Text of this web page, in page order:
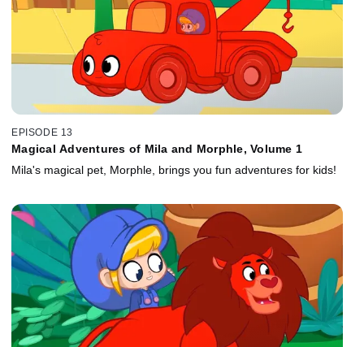
EPISODE 13
Magical Adventures of Mila and Morphle, Volume 1
Mila's magical pet, Morphle, brings you fun adventures for kids!